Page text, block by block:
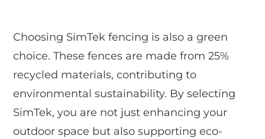
Choosing SimTek fencing is also a green
choice. These fences are made from 25%
recycled materials, contributing to
environmental sustainability. By selecting
SimTek, you are not just enhancing your
outdoor space but also supporting eco-